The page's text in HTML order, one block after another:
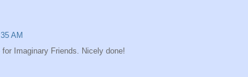
AM
Imaginary Friends. Nicely done!